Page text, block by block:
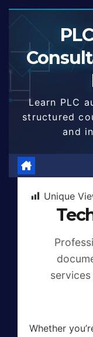
Skip
to
content
Learn PLC
structured
and
Unique
Whether